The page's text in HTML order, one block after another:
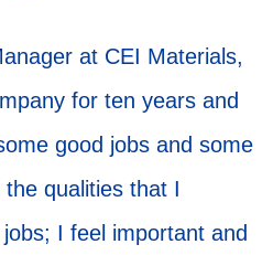
at CEI Materials,
for ten years and
good jobs and some
qualities that I
I feel important and